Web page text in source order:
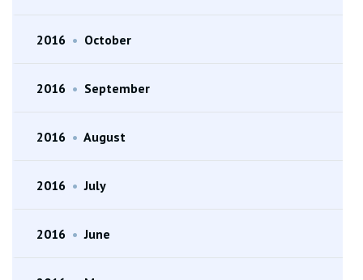
2016 • October
2016 • September
2016 • August
2016 • July
2016 • June